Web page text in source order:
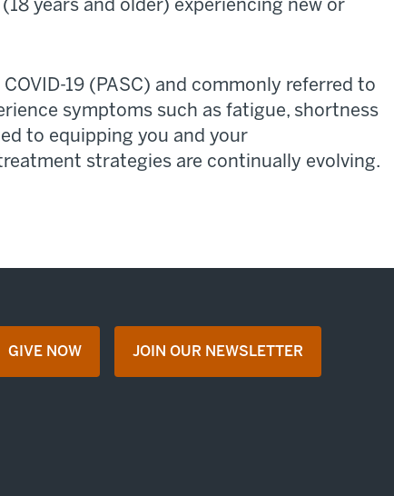
years and older) experiencing new or
19 (PASC) and commonly referred to
symptoms such as fatigue, shortness
to equipping you and your
strategies are continually evolving.
GIVE NOWopens in a new tabJOIN OUR NEWSLETTER
opens in a new tab